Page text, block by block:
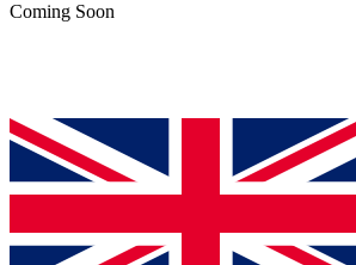
Coming Soon